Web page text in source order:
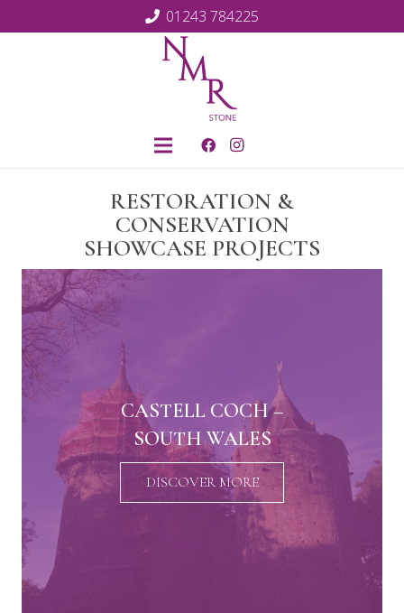
01243 784225
RESTORATION &
CONSERVATION
SHOWCASE PROJECTS
CASTELL COCH –
SOUTH WALES
DISCOVER MORE